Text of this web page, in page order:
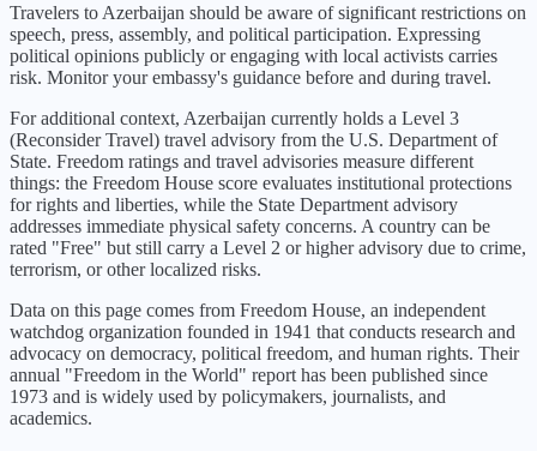
Travelers to Azerbaijan should be aware of significant restrictions on
speech, press, assembly, and political participation. Expressing
political opinions publicly or engaging with local activists carries
risk. Monitor your embassy's guidance before and during travel.
For additional context, Azerbaijan currently holds a Level 3
(Reconsider Travel) travel advisory from the U.S. Department of
State. Freedom ratings and travel advisories measure different
things: the Freedom House score evaluates institutional protections
for rights and liberties, while the State Department advisory
addresses immediate physical safety concerns. A country can be
rated "Free" but still carry a Level 2 or higher advisory due to crime,
terrorism, or other localized risks.
Data on this page comes from Freedom House, an independent
watchdog organization founded in 1941 that conducts research and
advocacy on democracy, political freedom, and human rights. Their
annual "Freedom in the World" report has been published since
1973 and is widely used by policymakers, journalists, and
academics.